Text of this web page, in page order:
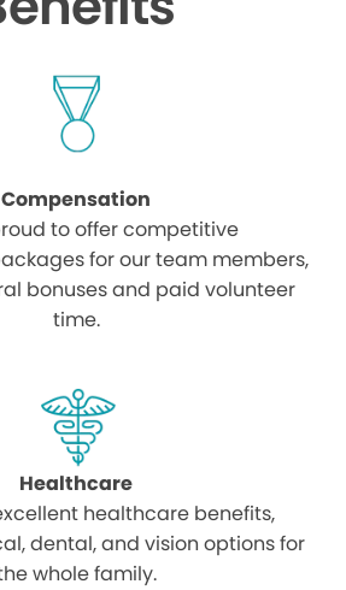
Compensation
to offer competitive
for our team members,
bonuses and paid volunteer
time.
Healthcare
healthcare benefits,
dental, and vision options for
whole family.